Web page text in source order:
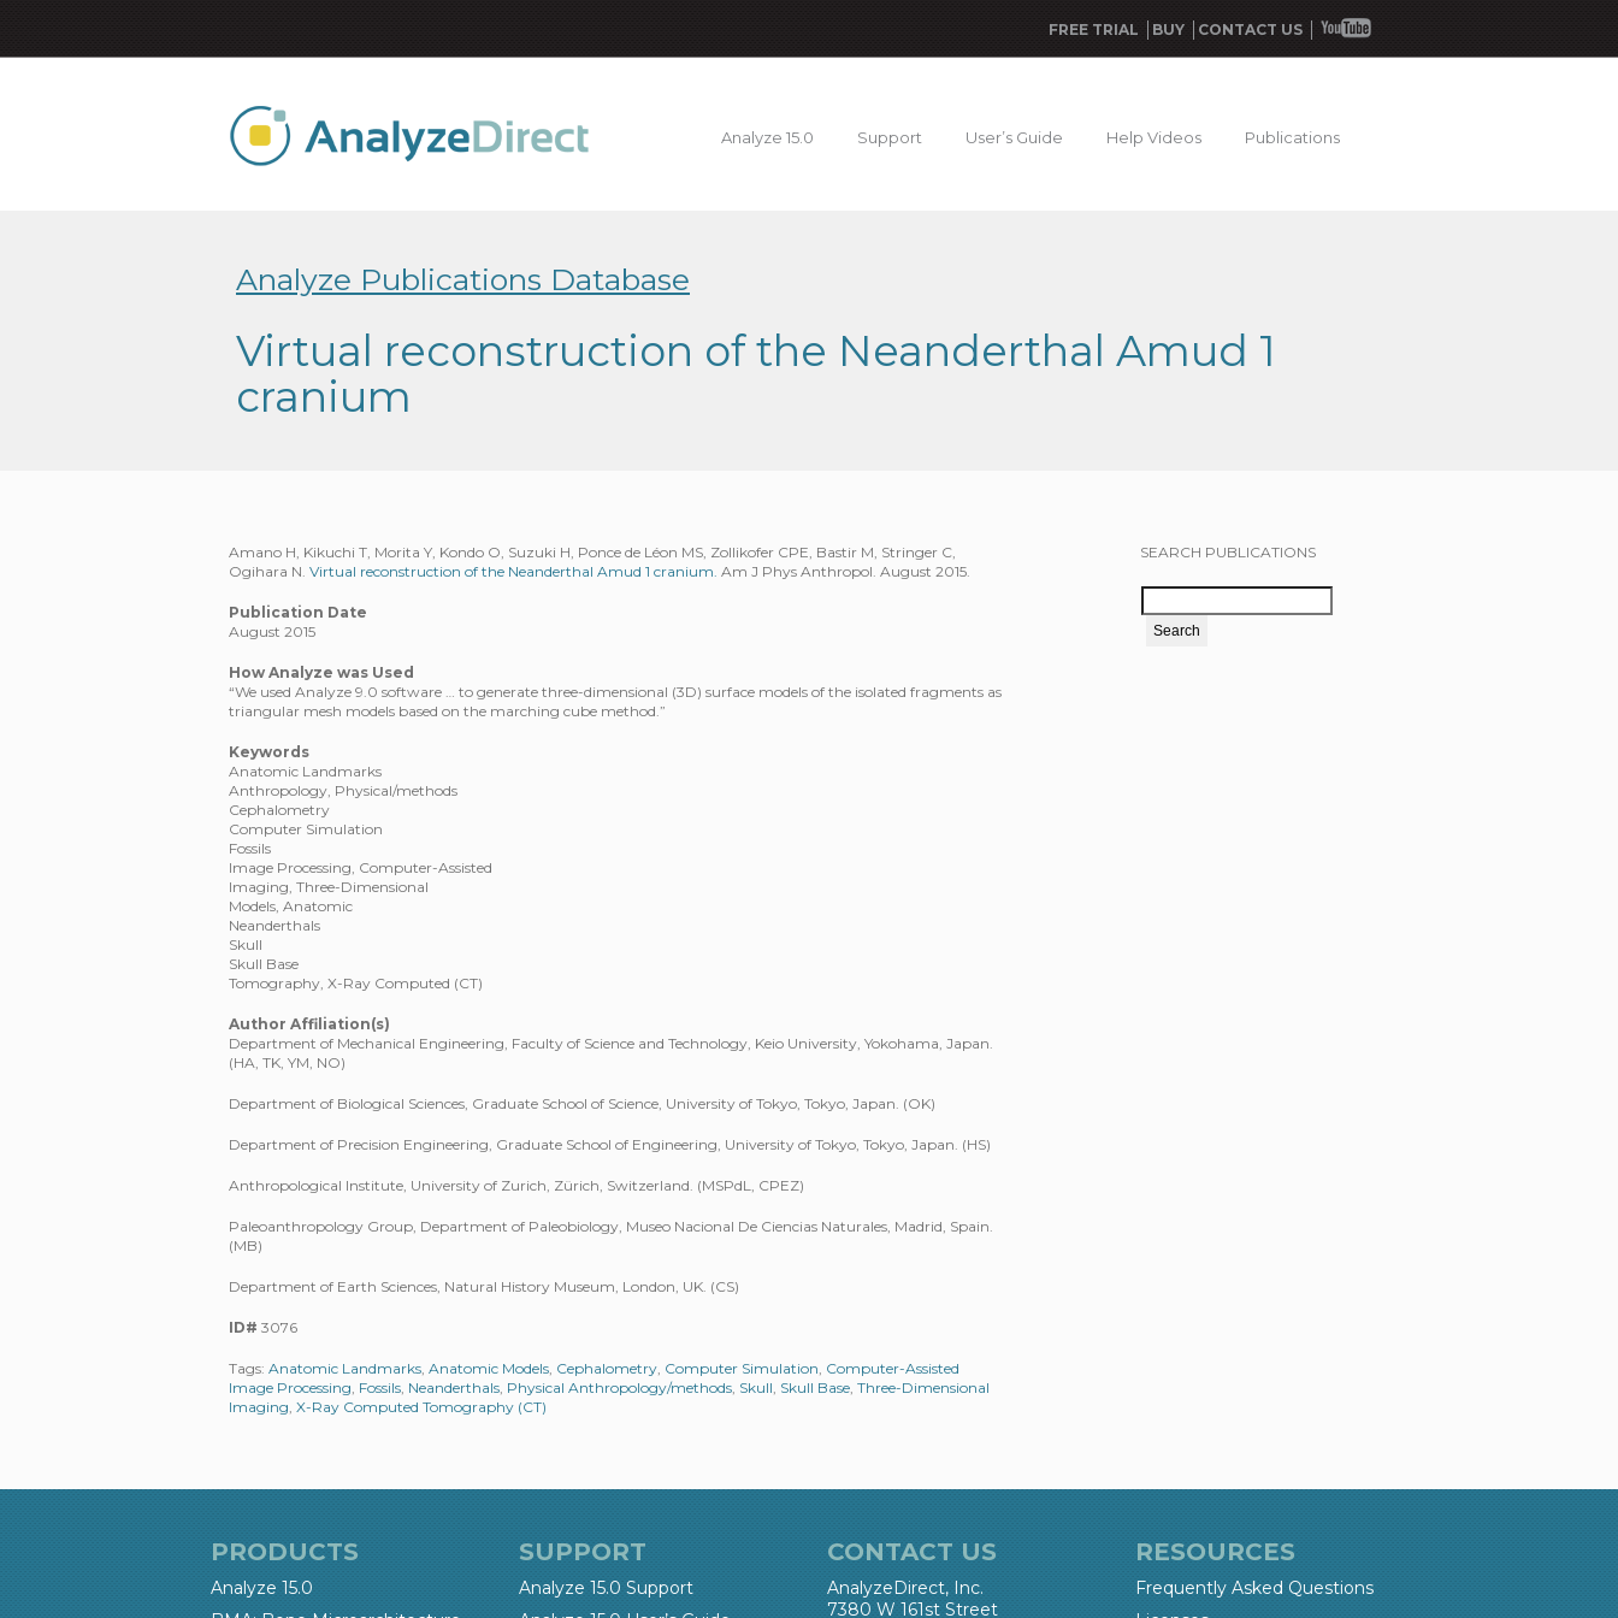
FREE TRIAL BUY CONTACT US
Analyze 15.0 Support User’s Guide Help Videos Publications
Analyze Publications Database
Virtual reconstruction of the Neanderthal Amud 1
cranium
Amano H, Kikuchi T, Morita Y, Kondo O, Suzuki H, Ponce de Léon MS, Zollikofer CPE, Bastir M, Stringer C,
Ogihara N. Virtual reconstruction of the Neanderthal Amud 1 cranium. Am J Phys Anthropol. August 2015.
Publication Date
August 2015
How Analyze was Used
“We used Analyze 9.0 software … to generate three-dimensional (3D) surface models of the isolated fragments as
triangular mesh models based on the marching cube method.”
Keywords
Anatomic Landmarks
Anthropology, Physical/methods
Cephalometry
Computer Simulation
Fossils
Image Processing, Computer-Assisted
Imaging, Three-Dimensional
Models, Anatomic
Neanderthals
Skull
Skull Base
Tomography, X-Ray Computed (CT)
Author Affiliation(s)
Department of Mechanical Engineering, Faculty of Science and Technology, Keio University, Yokohama, Japan.
(HA, TK, YM, NO)
Department of Biological Sciences, Graduate School of Science, University of Tokyo, Tokyo, Japan. (OK)
Department of Precision Engineering, Graduate School of Engineering, University of Tokyo, Tokyo, Japan. (HS)
Anthropological Institute, University of Zurich, Zürich, Switzerland. (MSPdL, CPEZ)
Paleoanthropology Group, Department of Paleobiology, Museo Nacional De Ciencias Naturales, Madrid, Spain.
(MB)
Department of Earth Sciences, Natural History Museum, London, UK. (CS)
ID# 3076
Tags: Anatomic Landmarks, Anatomic Models, Cephalometry, Computer Simulation, Computer-Assisted
Image Processing, Fossils, Neanderthals, Physical Anthropology/methods, Skull, Skull Base, Three-Dimensional
Imaging, X-Ray Computed Tomography (CT)
SEARCH PUBLICATIONS
PRODUCTS
Analyze 15.0
SUPPORT
Analyze 15.0 Support
CONTACT US
AnalyzeDirect, Inc.
7380 W 161st Street
RESOURCES
Frequently Asked Questions